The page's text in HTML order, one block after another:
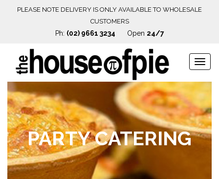
PLEASE NOTE DELIVERY IS ONLY AVAILABLE TO WHOLESALE
CUSTOMERS
Ph: (02) 9661 3234 Open 24/7
PARTY CATERING